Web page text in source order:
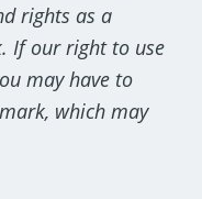
rights as a
If our right to use
may have to
which may